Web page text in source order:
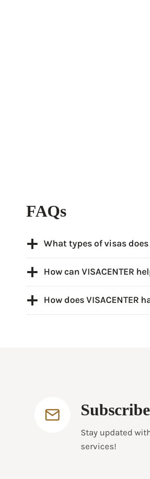
FAQs
What types of visas does
How can VISACENTER
How does VISACENTER
Stay updated
services!